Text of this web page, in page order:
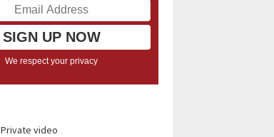
We respect your privacy
Private video